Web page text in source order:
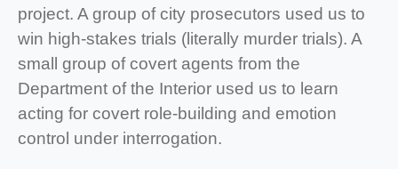
project. A group of city prosecutors used us to
win high-stakes trials (literally murder trials). A
small group of covert agents from the
Department of the Interior used us to learn
acting for covert role-building and emotion
control under interrogation.